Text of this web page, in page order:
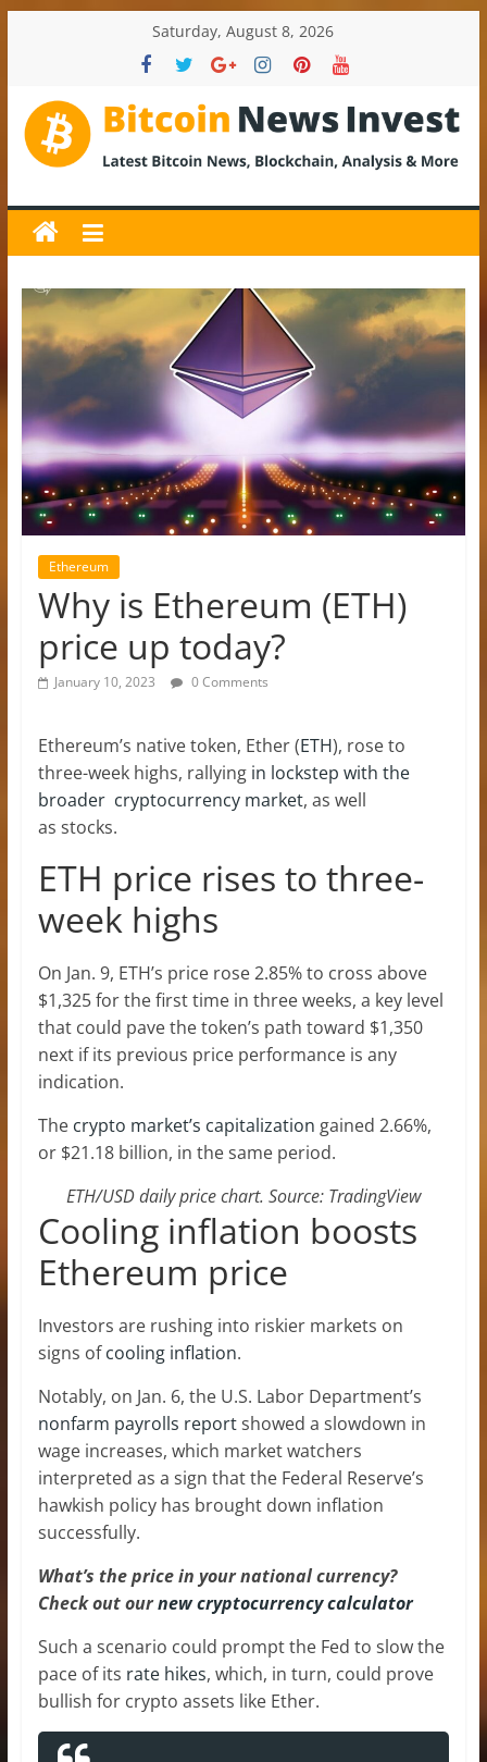
Saturday, August 8, 2026
BitcoinNewsInvest
Bitcoin
News
and
Crypto
News,
Latest
Updates,
&
Analysis
Ethereum
Why is Ethereum (ETH)
price up today?
January 10, 2023 0 Comments
Ethereum’s native token, Ether (ETH), rose to
three-week highs, rallying in lockstep with the
broader cryptocurrency market, as well
as stocks.
ETH price rises to three-
week highs
On Jan. 9, ETH’s price rose 2.85% to cross above
$1,325 for the first time in three weeks, a key level
that could pave the token’s path toward $1,350
next if its previous price performance is any
indication.
The crypto market’s capitalization gained 2.66%,
or $21.18 billion, in the same period.
ETH/USD daily price chart. Source: TradingView
Cooling inflation boosts
Ethereum price
Investors are rushing into riskier markets on
signs ofcooling inflation.
Notably, on Jan. 6, the U.S. Labor Department’s
nonfarm payrolls reportshowed a slowdown in
wage increases, which market watchers
interpreted as a sign that the Federal Reserve’s
hawkish policy has brought down inflation
successfully.
What’s the price in your national currency?
Check out ournew cryptocurrency calculator
Such a scenario could prompt the Fed to slow the
pace of its rate hikes, which, in turn, could prove
bullish for crypto assets like Ether.